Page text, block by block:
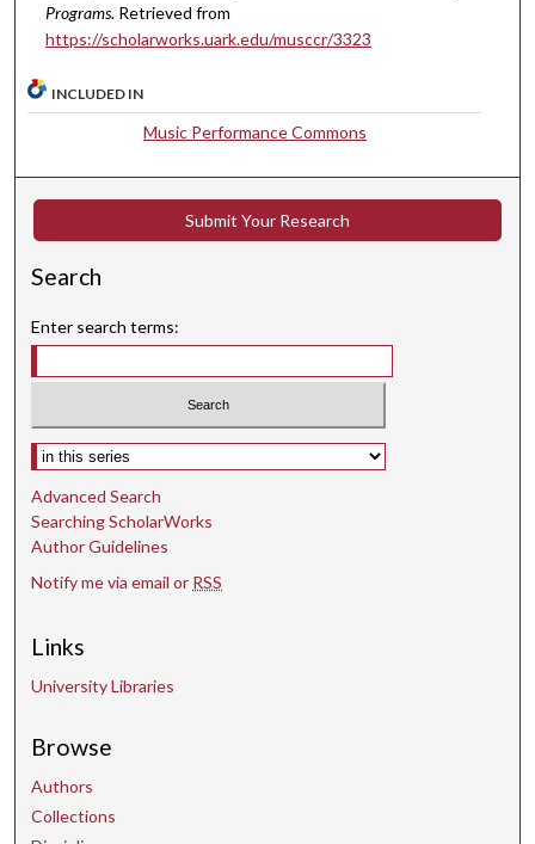
e
s
,
e
n
s
Programs. Retrieved from
https://scholarworks.uark.edu/musccr/3323
INCLUDED IN
Music Performance Commons
Submit Your Research
Search
Enter search terms:
Select context to search:
Advanced Search
Searching ScholarWorks
Author Guidelines
Notify me via email or RSS
Links
University Libraries
Browse
Authors
Collections